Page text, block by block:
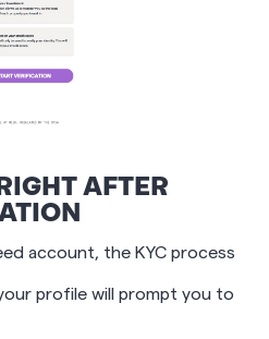
AFTER
account, the KYC process
profile will prompt you to